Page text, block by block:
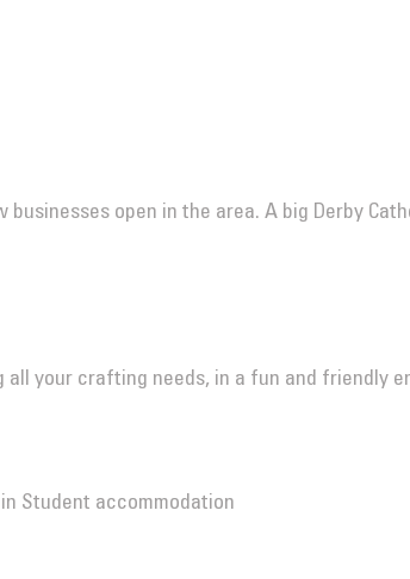
businesses open in the area. A big Derby
all your crafting needs, in a fun and friendly
Student accommodation